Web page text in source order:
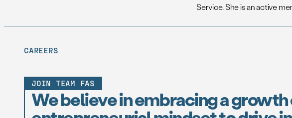
Service. She is an active
CAREERS
JOIN TEAM FAS
We believe in embracing a